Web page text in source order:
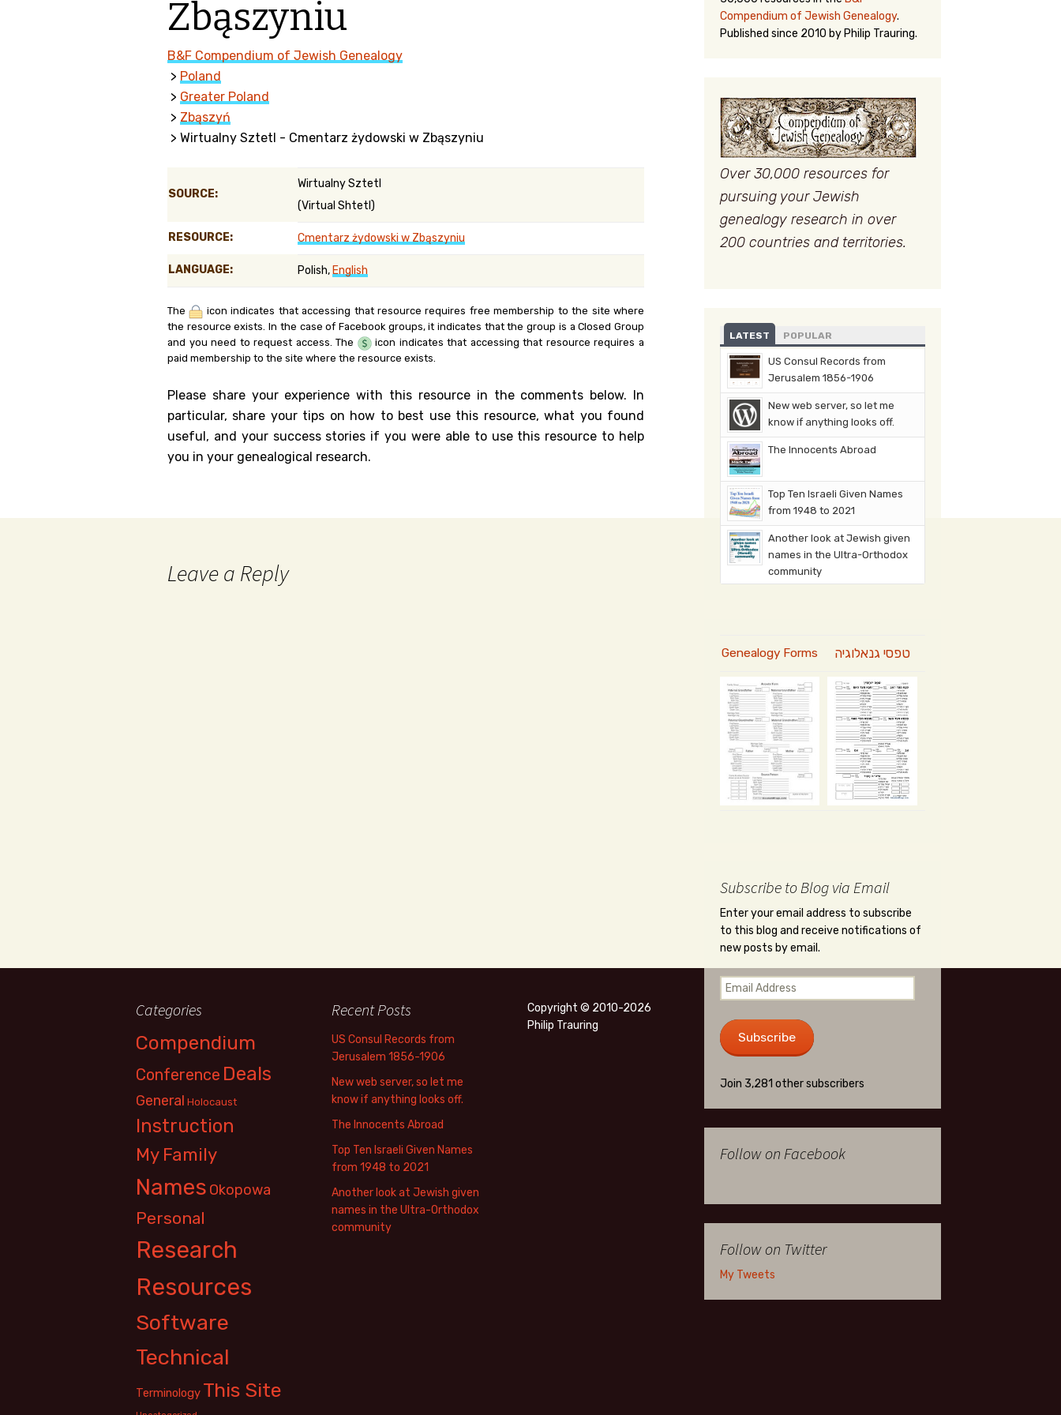
Genealogy Search
Belgium
Zbąszyniu
B&F Compendium of Jewish Genealogy
> Poland
> Greater Poland
> Zbąszyń
> Wirtualny Sztetl - Cmentarz żydowski w Zbąszyniu
SOURCE:
Wirtualny Sztetl
(Virtual Shtetl)
RESOURCE: Cmentarz żydowski w Zbąszyniu
LANGUAGE: Polish, English
The
icon indicates that accessing that resource requires free membership to the site where
the resource exists. In the case of Facebook groups, it indicates that the group is a Closed Group
and you need to request access. The
icon indicates that accessing that resource requires a
paid membership to the site where the resource exists.
Please share your experience with this resource in the comments below. In
particular, share your tips on how to best use this resource, what you found
useful, and your success stories if you were able to use this resource to help
you in your genealogical research.
Leave a Reply
Compendium of Jewish Genealogy.
Published since 2010 by Philip Trauring.
Over 30,000 resources for
pursuing your Jewish
genealogy research in over
200 countries and territories.
LATEST POPULAR
US Consul Records from
Jerusalem 1856-1906
New web server, so let me
know if anything looks off.
The Innocents Abroad
Top Ten Israeli Given Names
from 1948 to 2021
Another look at Jewish given
names in the Ultra-Orthodox
community
Genealogy Forms טפסי גנאלוגיה
Subscribe to Blog via Email
Enter your email address to subscribe
to this blog and receive notifications of
new posts by email.
Email
Address
Subscribe
Join 3,281 other subscribers
Follow on Facebook
Follow on Twitter
My Tweets
Categories
Compendium
Conference Deals
General Holocaust
Instruction
My Family
Names Okopowa
Personal
Research
Resources
Software
Technical
Terminology This Site
Recent Posts
US Consul Records from
Jerusalem 1856-1906
New web server, so let me
know if anything looks off.
The Innocents Abroad
Top Ten Israeli Given Names
from 1948 to 2021
Another look at Jewish given
names in the Ultra-Orthodox
community
Copyright © 2010-2026
Philip Trauring